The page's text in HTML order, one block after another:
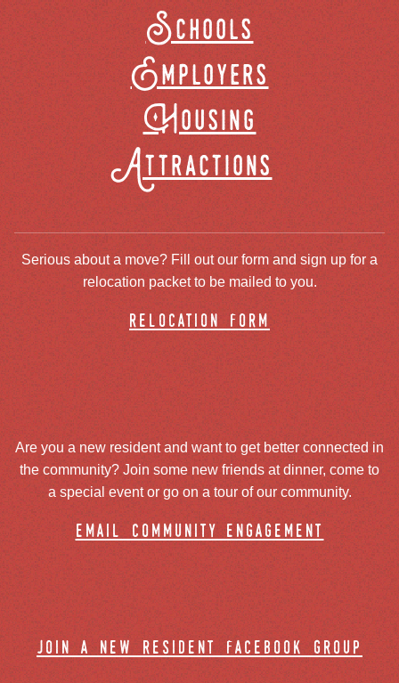
Schools
Employers
Housing
Attractions
Serious about a move? Fill out our form and sign up for a
relocation packet to be mailed to you.
relocation form
Are you a new resident and want to get better connected in
the community? Join some new friends at dinner, come to
a special event or go on a tour of our community.
email community engagement
join a new resident facebook group